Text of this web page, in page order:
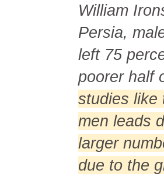
William
Persia,
left 75
poorer half
studies like
men leads
larger
due to the